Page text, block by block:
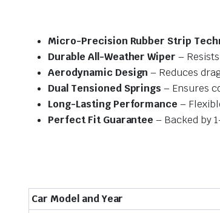
Micro-Precision Rubber Strip
Durable All-Weather Wiper –
Aerodynamic Design– Reduces
Dual Tensioned Springs – Ensures
Long-Lasting Performance –
Perfect Fit Guarantee – Backed by
Car Model and Year